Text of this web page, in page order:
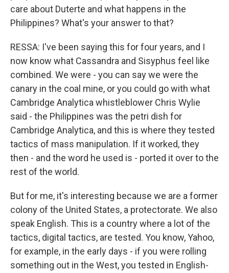
care about Duterte and what happens in the
Philippines? What's your answer to that?
RESSA: I've been saying this for four years, and I
now know what Cassandra and Sisyphus feel like
combined. We were - you can say we were the
canary in the coal mine, or you could go with what
Cambridge Analytica whistleblower Chris Wylie
said - the Philippines was the petri dish for
Cambridge Analytica, and this is where they tested
tactics of mass manipulation. If it worked, they
then - and the word he used is - ported it over to the
rest of the world.
But for me, it's interesting because we are a former
colony of the United States, a protectorate. We also
speak English. This is a country where a lot of the
tactics, digital tactics, are tested. You know, Yahoo,
for example, in the early days - if you were rolling
something out in the West, you tested in English-